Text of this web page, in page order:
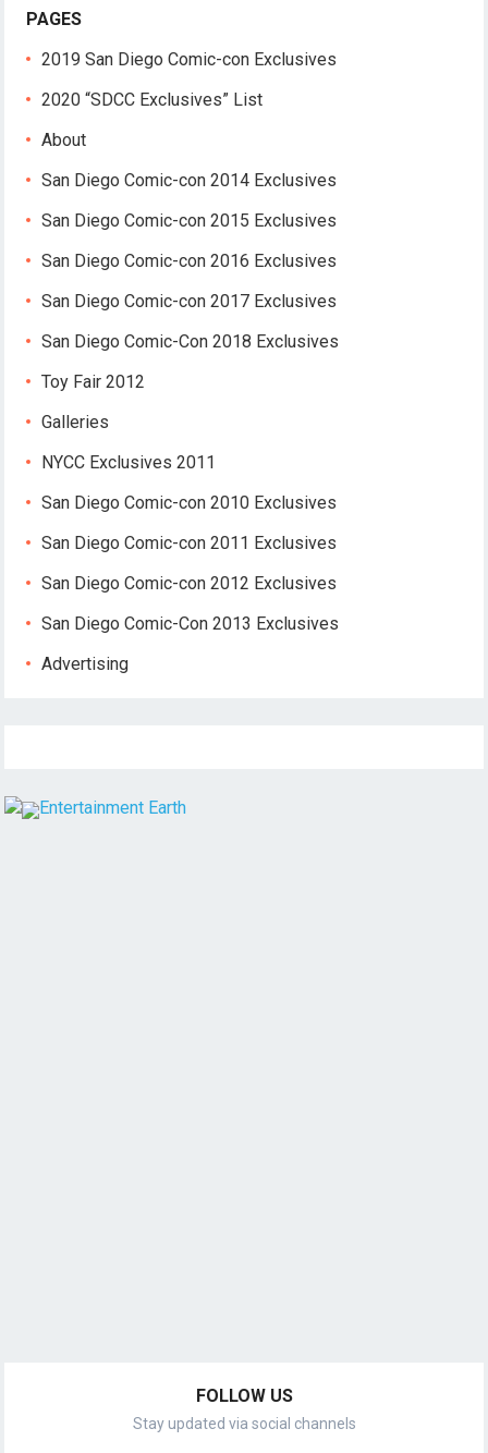
PAGES
2019 San Diego Comic-con Exclusives
2020 “SDCC Exclusives” List
About
San Diego Comic-con 2014 Exclusives
San Diego Comic-con 2015 Exclusives
San Diego Comic-con 2016 Exclusives
San Diego Comic-con 2017 Exclusives
San Diego Comic-Con 2018 Exclusives
Toy Fair 2012
Galleries
NYCC Exclusives 2011
San Diego Comic-con 2010 Exclusives
San Diego Comic-con 2011 Exclusives
San Diego Comic-con 2012 Exclusives
San Diego Comic-Con 2013 Exclusives
Advertising
FOLLOW US
Stay updated via social channels